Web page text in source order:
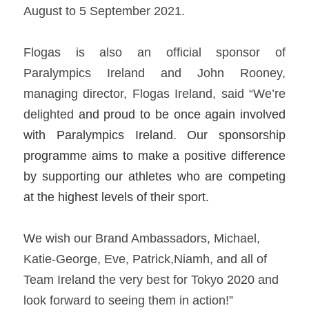
August to 5 September 2021.
Flogas is also an official sponsor of
Paralympics Ireland and John Rooney,
managing director, Flogas Ireland, said “We’re
delighted and proud to be once again involved
with Paralympics Ireland. Our sponsorship
programme aims to make a positive difference
by supporting our athletes who are competing
at the highest levels of their sport.
We wish our Brand Ambassadors, Michael,
Katie-George, Eve, Patrick,Niamh, and all of
Team Ireland the very best for Tokyo 2020 and
look forward to seeing them in action!”